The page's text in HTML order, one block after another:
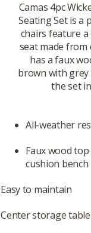
Camas 4pc
Seating Set is a
chairs feature
seat made from
has a faux
brown with
the set
All-weather
Faux wood
cushion bench
Easy to maintain
Center storage